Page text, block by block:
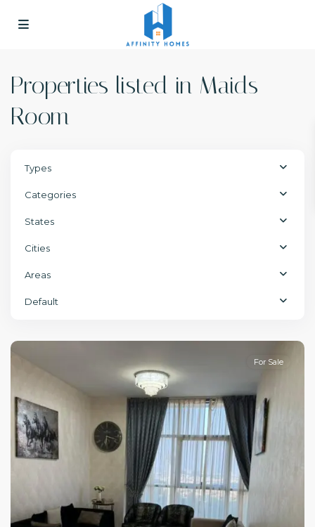
Properties listed in Maids
Room
Types
Categories
States
Cities
Areas
Default
For Sale